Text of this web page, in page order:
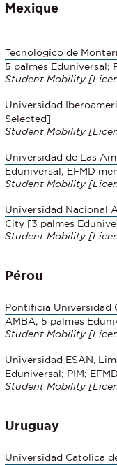
Mexique
Tecnológico de
5 palmes Eduniversal;
Student Mobility
Universidad
Selected]
Student Mobility
Universidad de Las
Eduniversal; EFMD
Student Mobility
Universidad Nacional
City [3 palmes
Student Mobility
Pérou
Pontificia Universidad
AMBA; 5 palmes
Student Mobility
Universidad ESAN ,
Eduniversal; PIM;
Student Mobility
Uruguay
Universidad Catolica